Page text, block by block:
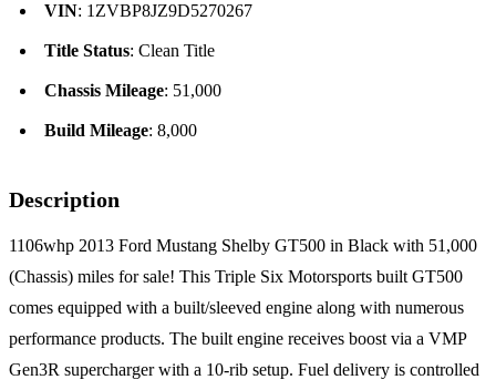
VIN: 1ZVBP8JZ9D5270267
Title Status: Clean Title
Chassis Mileage: 51,000
Build Mileage: 8,000
Description
1106whp 2013 Ford Mustang Shelby GT500 in Black with 51,000
(Chassis) miles for sale! This Triple Six Motorsports built GT500
comes equipped with a built/sleeved engine along with numerous
performance products. The built engine receives boost via a VMP
Gen3R supercharger with a 10-rib setup. Fuel delivery is controlled